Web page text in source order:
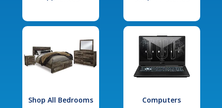
Shop All Bedrooms Computers